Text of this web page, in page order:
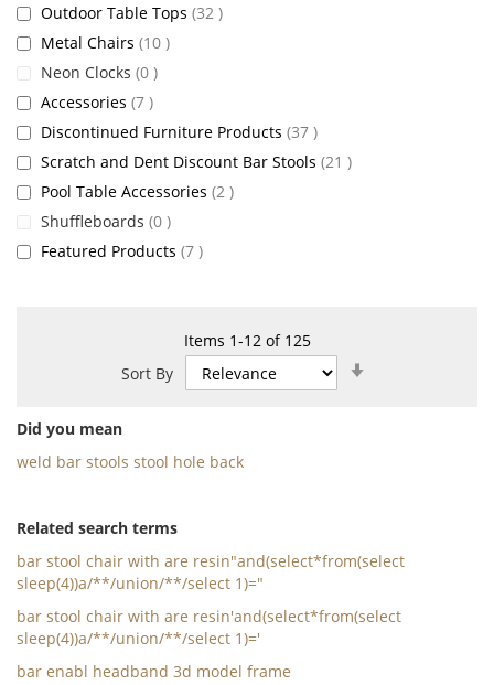
Items 1-12of 125
Sort By
Did you mean
weld bar stools stool hole back
Related search terms
bar stool chair with are resin"and(select*from(select
sleep(4))a/**/union/**/select 1)="
bar stool chair with are resin'and(select*from(select
sleep(4))a/**/union/**/select 1)='
bar enabl headband 3d model frame
Outdoor Table Tops 32 items
Metal Chairs 10 items
Neon Clocks 0 items
Accessories 7 items
Discontinued Furniture Products 37 items
Scratch and Dent Discount Bar Stools 21 items
Pool Table Accessories 2 items
Shuffleboards 0 items
Featured Products 7 items